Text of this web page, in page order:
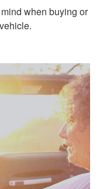
when buying or